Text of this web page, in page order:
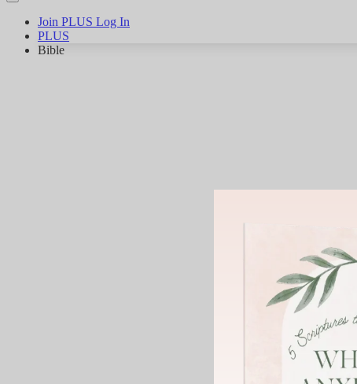
Join PLUS Log In
PLUS
Bible